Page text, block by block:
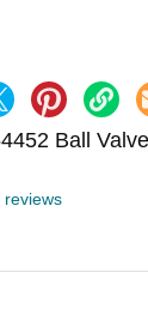
Ball
reviews